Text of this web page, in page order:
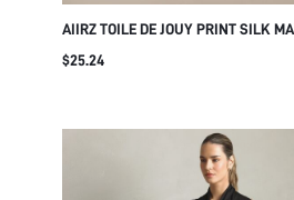
AIIRZ TOILE DE JOUY PRINT SILK
KAFTAN DRESS ONE SHOULDER
$25.24